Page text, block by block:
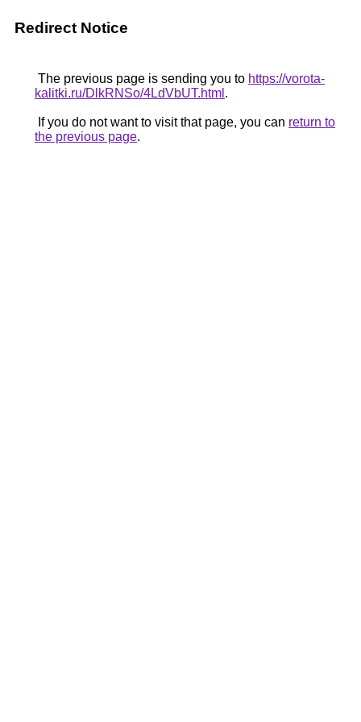
Redirect Notice
The previous page is sending you to https://vorota-
kalitki.ru/DlkRNSo/4LdVbUT.html .
If you do not want to visit that page, you can return to
the previous page.